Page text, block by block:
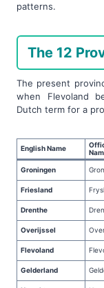
patterns.
The 12
The present
when Flevoland
Dutch term for a
English Name
Groningen
Friesland
Drenthe
Overijssel
Flevoland
Gelderland